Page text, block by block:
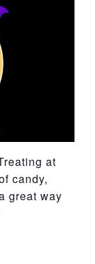
at
candy,
great way